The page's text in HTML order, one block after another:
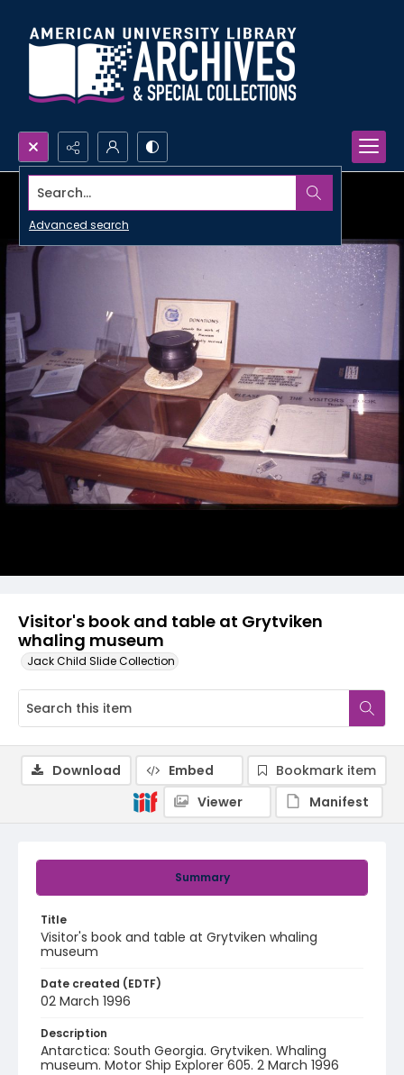
Search...
Advanced search
Visitor's book and table at Grytviken
whaling museum
Jack Child Slide Collection
Summary
Title
Visitor's book and table at Grytviken whaling
museum
Date created (EDTF)
02 March 1996
Description
Antarctica: South Georgia. Grytviken. Whaling
museum. Motor Ship Explorer 605. 2 March 1996
Download Embed
Bookmark item
Viewer
Manifest